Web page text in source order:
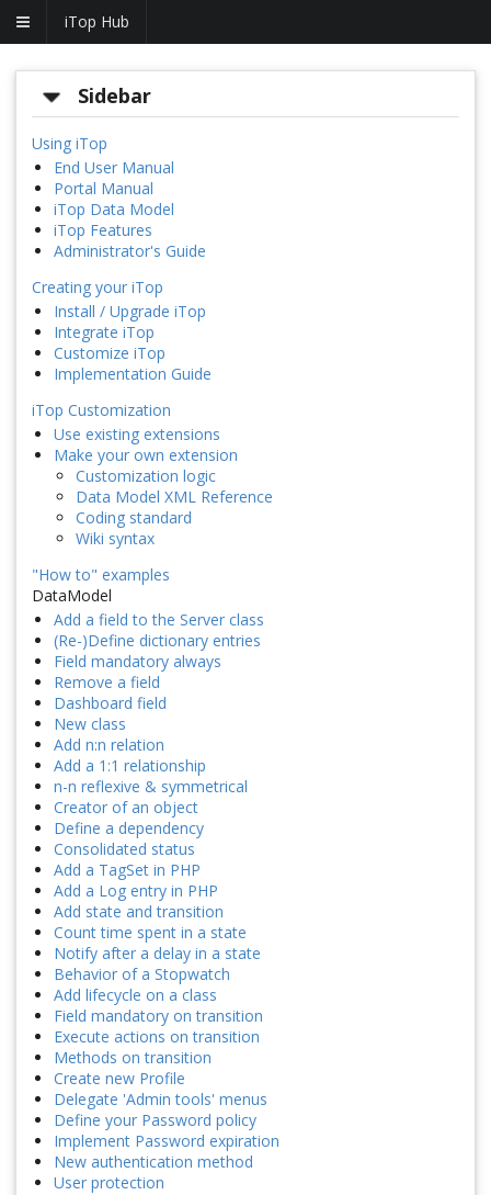
iTop Hub
Sidebar
Using iTop
End User Manual
Portal Manual
iTop Data Model
iTop Features
Administrator's Guide
Creating your iTop
Install / Upgrade iTop
Integrate iTop
Customize iTop
Implementation Guide
iTop Customization
Use existing extensions
Make your own extension
Customization logic
Data Model XML Reference
Coding standard
Wiki syntax
"How to" examples
DataModel
Add a field to the Server class
(Re-)Define dictionary entries
Field mandatory always
Remove a field
Dashboard field
New class
Add n:n relation
Add a 1:1 relationship
n-n reflexive & symmetrical
Creator of an object
Define a dependency
Consolidated status
Add a TagSet in PHP
Add a Log entry in PHP
Add state and transition
Count time spent in a state
Notify after a delay in a state
Behavior of a Stopwatch
Add lifecycle on a class
Field mandatory on transition
Execute actions on transition
Methods on transition
Create new Profile
Delegate 'Admin tools' menus
Define your Password policy
Implement Password expiration
New authentication method
User protection